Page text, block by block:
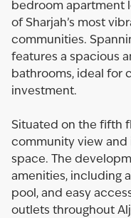
bedroom apartment
of Sharjah’s most
communities.
features a spacious
bathrooms, ideal for
investment.
Situated on the fifth
community view
space. The
amenities, including
pool, and easy
outlets throughout